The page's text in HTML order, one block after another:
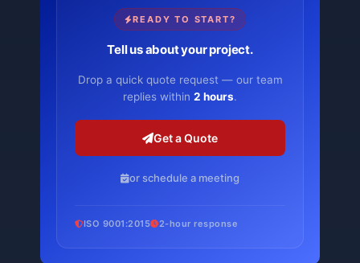
READY TO START?
Tell us about your project.
Drop a quick quote request — our team
replies within 2 hours.
Get a Quote
or schedule a meeting
ISO 9001:2015 2-hour response